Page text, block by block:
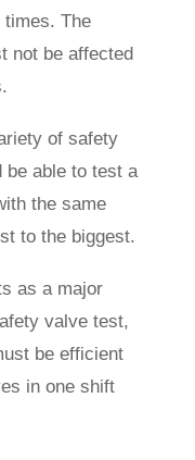
The
not be affected
of safety
be able to test a
the same
to the biggest.
as a major
valve test,
be efficient
in one shift